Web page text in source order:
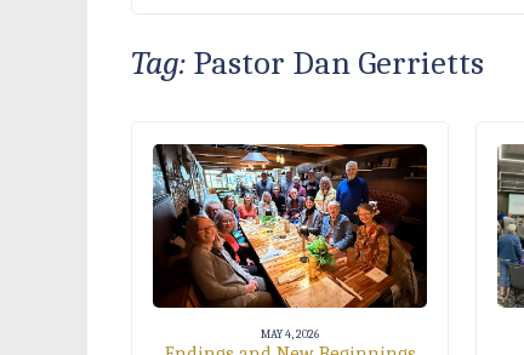
Tag: Pastor Dan Gerrietts
MAY 4, 2026